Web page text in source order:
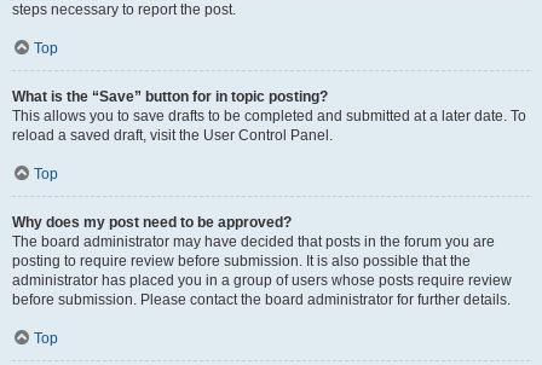
steps necessary to report the post.
Top
What is the “Save” button for in topic posting?
This allows you to save drafts to be completed and submitted at a later date. To
reload a saved draft, visit the User Control Panel.
Top
Why does my post need to be approved?
The board administrator may have decided that posts in the forum you are
posting to require review before submission. It is also possible that the
administrator has placed you in a group of users whose posts require review
before submission. Please contact the board administrator for further details.
Top